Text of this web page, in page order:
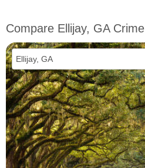
Compare Ellijay, GA Crime